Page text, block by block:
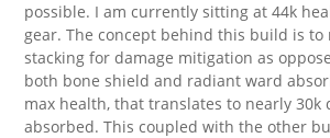
possible. I am currently sitting at 44k
gear. The concept behind this build is to
stacking for damage mitigation as
both bone shield and radiant ward
max health, that translates to nearly 30k
absorbed. This coupled with the other